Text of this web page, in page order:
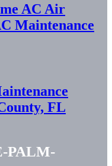
AC Air
Maintenance
FL
palm-